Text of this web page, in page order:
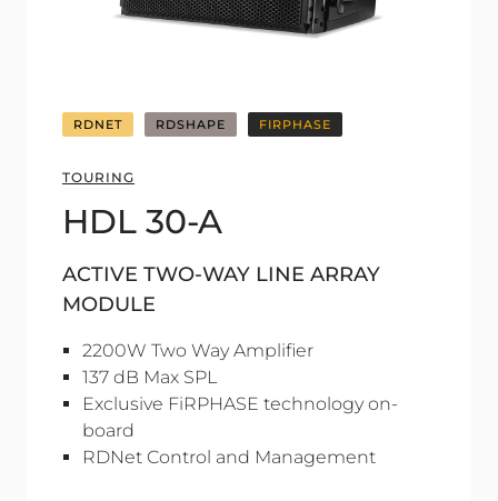
RDNET RDSHAPE FIRPHASE
TOURING
HDL 30-A
ACTIVE TWO-WAY LINE ARRAY
MODULE
2200W Two Way Amplifier
137 dB Max SPL
Exclusive FiRPHASE technology on-
board
RDNet Control and Management